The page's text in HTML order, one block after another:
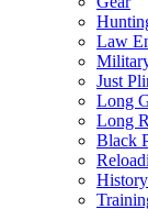
Law
Just
Long
Long
Black
History